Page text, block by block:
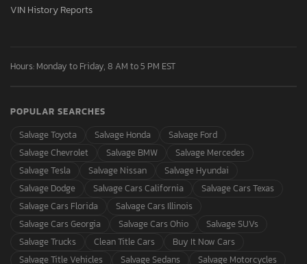
VIN History Reports
Hours: Monday to Friday, 8 AM to 5 PM EST
POPULAR SEARCHES
Salvage Toyota
Salvage Honda
Salvage Ford
Salvage Chevrolet
Salvage BMW
Salvage Mercedes
Salvage Tesla
Salvage Nissan
Salvage Hyundai
Salvage Dodge
Salvage Cars California
Salvage Cars Texas
Salvage Cars Florida
Salvage Cars Illinois
Salvage Cars Georgia
Salvage Cars Ohio
Salvage SUVs
Salvage Trucks
Clean Title Cars
Buy It Now Cars
Salvage Title Vehicles
Salvage Sedans Salvage Motorcycles